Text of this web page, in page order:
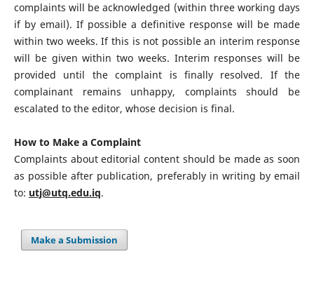
complaints will be acknowledged (within three working days
if by email). If possible a definitive response will be made
within two weeks. If this is not possible an interim response
will be given within two weeks. Interim responses will be
provided until the complaint is finally resolved. If the
complainant remains unhappy, complaints should be
escalated to the editor, whose decision is final.
How to Make a Complaint
Complaints about editorial content should be made as soon
as possible after publication, preferably in writing by email
to: utj@utq.edu.iq.
Make a Submission